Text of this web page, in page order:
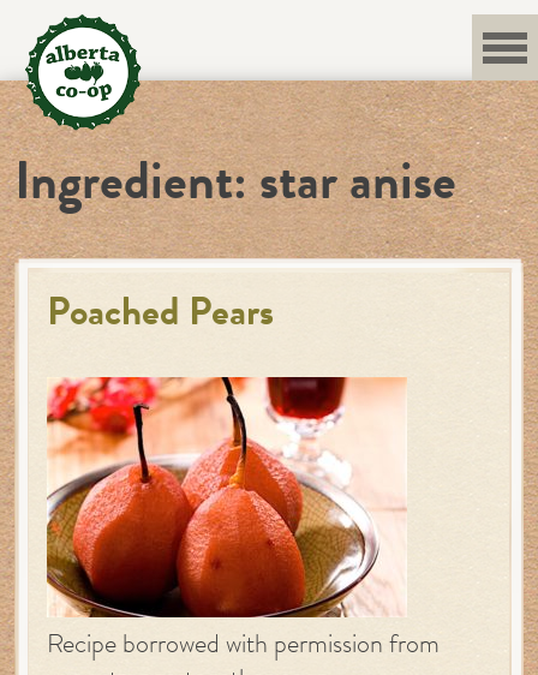
content
Ingredient:star anise
Poached Pears
Recipe borrowed with permission from